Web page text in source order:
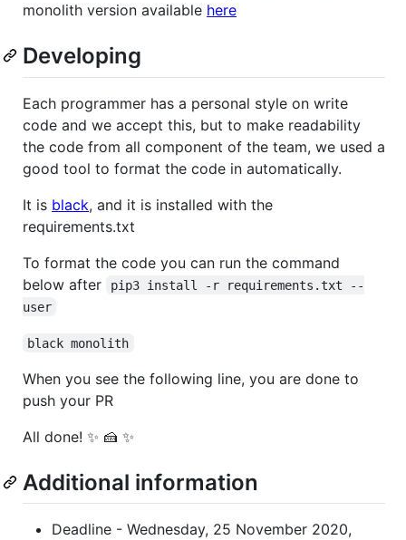
monolith version available here
Developing
Each programmer has a personal style on write
code and we accept this, but to make readability
the code from all component of the team, we used a
good tool to format the code in automatically.
It is black, and it is installed with the
requirements.txt
To format the code you can run the command
below after
pip3 install -r requirements.txt --
user
black monolith
When you see the following line, you are done to
push your PR
All done! ✨ 🍰 ✨
Additional information
Deadline - Wednesday, 25 November 2020,